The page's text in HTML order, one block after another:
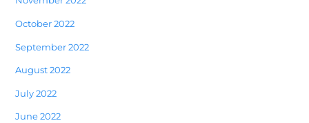
October 2022
September 2022
August 2022
July 2022
June 2022